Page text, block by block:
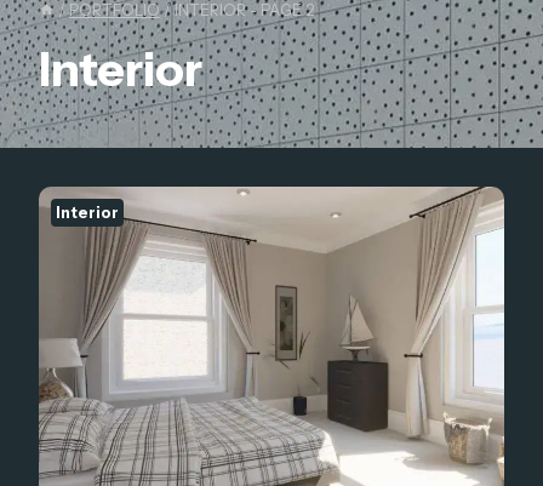
/ PORTFOLIO / INTERIOR- PAGE 2
Interior
Interior